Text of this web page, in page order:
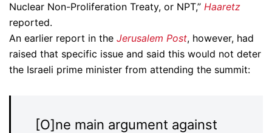
Nuclear Non-Proliferation Treaty, or NPT,” Haaretz
reported.
An earlier report in the Jerusalem Post, however, had
raised that specific issue and said this would not deter
the Israeli prime minister from attending the summit:
[O]ne main argument against